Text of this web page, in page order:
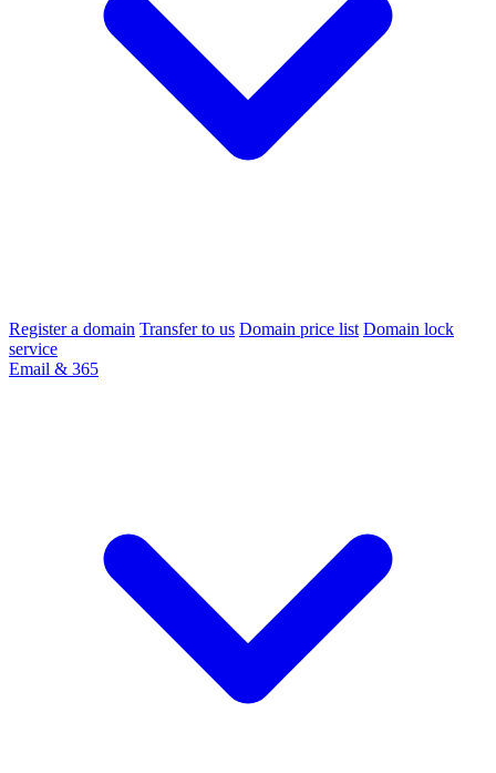
Register a domain Transfer to us Domain price list Domain lock
service
Email & 365